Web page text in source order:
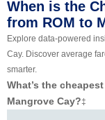
When is the
from ROM to
Explore data-powered
Cay. Discover average
smarter.
What’s the
Mangrove Cay?‡